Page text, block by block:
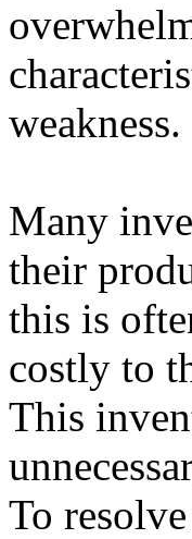
weakness.
Many
their
this is
costly to
This
To